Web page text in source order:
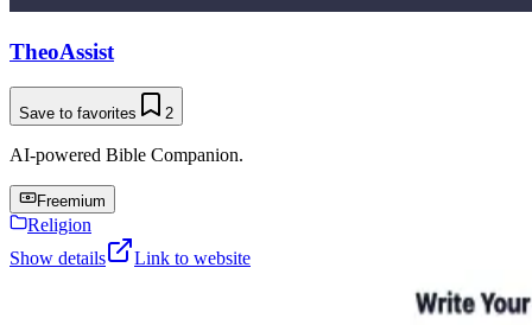
TheoAssist
Save to favorites 2
AI-powered Bible Companion.
Freemium
Religion
Show details
Link to website